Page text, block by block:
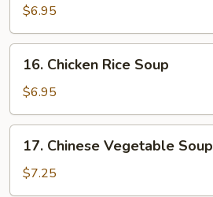
Noodle
Soup
$6.95
Chicken
Rice
Soup
16. Chicken Rice Soup
$6.95
Chinese
Vegetable
Soup
17. Chinese Vegetable Soup
$7.25